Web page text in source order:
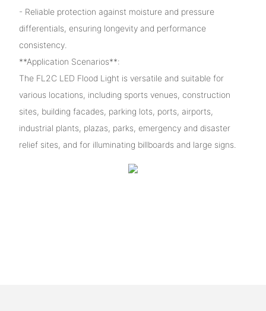
- Reliable protection against moisture and pressure
differentials, ensuring longevity and performance
consistency.
**Application Scenarios**:
The FL2C LED Flood Light is versatile and suitable for
various locations, including sports venues, construction
sites, building facades, parking lots, ports, airports,
industrial plants, plazas, parks, emergency and disaster
relief sites, and for illuminating billboards and large signs.